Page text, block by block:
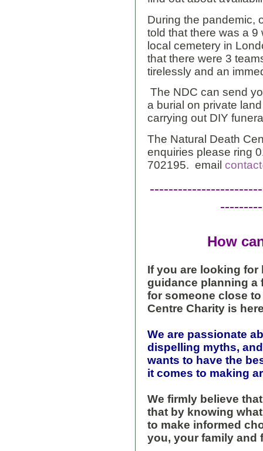
During the pandemic,
told that there was a 9
local cemetery in
that there were 3
tirelessly and an
The NDC can send
a burial on private
carrying out DIY
The Natural Death
enquiries please ring
702195. email
How
If you are looking
guidance planning a
for someone close
Centre Charity is
We are passionate
dispelling myths,
wants to have the
it comes to making
We firmly believe
that by knowing
to make informed
you, your family and